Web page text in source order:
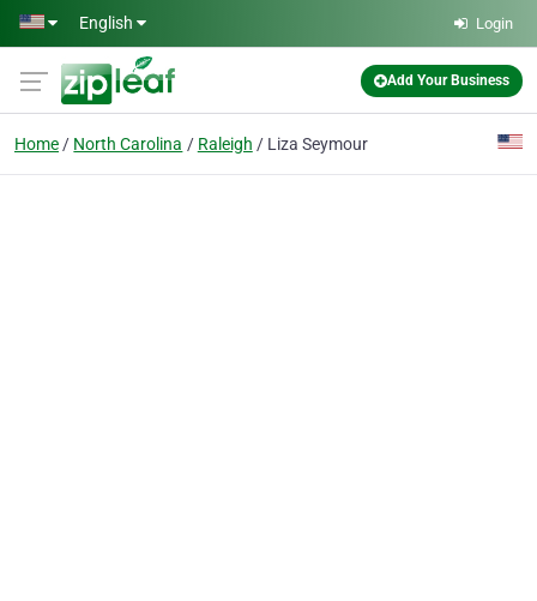
Skip to main content
English Login
Add Your Business
Home North Carolina Raleigh Liza Seymour